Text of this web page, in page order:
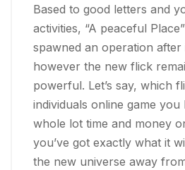
Based to good letters and
activities, “A peaceful
spawned an operation
however the new flick
powerful. Let’s say, which
individuals online game you
whole lot time and money
you’ve got exactly what it
the new universe away